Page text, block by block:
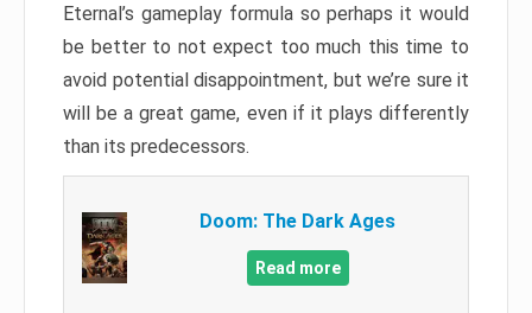
Eternal’s gameplay formula so perhaps it would
be better to not expect too much this time to
avoid potential disappointment, but we’re sure it
will be a great game, even if it plays differently
than its predecessors.
Doom: The Dark Ages
Read more